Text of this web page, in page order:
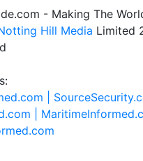
- Making The
Hill Media Limited
|
|